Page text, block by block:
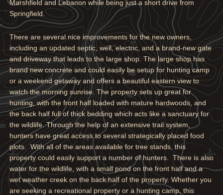
Marshfield and Lebanon while being just a short drive from
Springfield.
There are several nice improvements for the new owners,
including an updated septic, well, electric, and a brand-new gate
and driveway that leads to the large shop. The large shop has
brand new concrete and could easily be setup for hunting camp
or a weekend getaway and offers a beautiful eastern view to
watch the morning sunrise. The property sets up great for
hunting, with the front half loaded with mature hardwoods, and
the back half full of thick bedding which acts like a sanctuary for
the wildlife. Through the help of an extensive trail system,
hunters have great access to several strategically placed food
plots. With all of the areas available for tree stands, this
property could easily support a number of hunters. There is also
water for the wildlife, with a small pond on the front half and a
wet weather creek on the back half of the property. Whether you
are seeking a recreational property or a hunting camp, this